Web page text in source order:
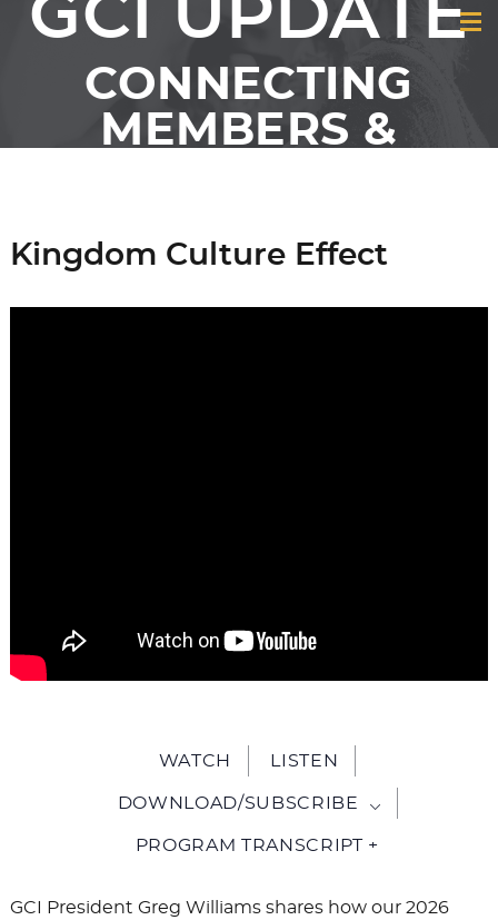
GCI UPDATE
CONNECTING
MEMBERS &
Kingdom Culture Effect
WATCH LISTEN
DOWNLOAD/SUBSCRIBE
PROGRAM TRANSCRIPT +
GCI President Greg Williams shares how our 2026